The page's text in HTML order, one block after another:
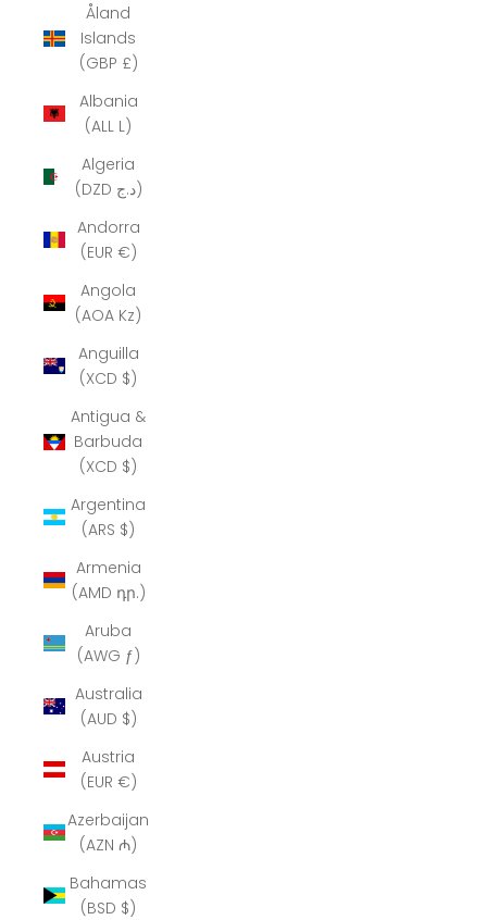
Åland
Islands
(GBP £)
Albania
(ALL L)
Algeria
(DZD د.ج)
Andorra
(EUR €)
Angola
(AOA Kz)
Anguilla
(XCD $)
Antigua &
Barbuda
(XCD $)
Argentina
(ARS $)
Armenia
(AMD դր.)
Aruba
(AWG ƒ)
Australia
(AUD $)
Austria
(EUR €)
Azerbaijan
(AZN ₼)
Bahamas
(BSD $)